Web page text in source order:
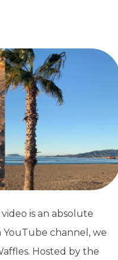
is an absolute
YouTube channel, we
Hosted by the